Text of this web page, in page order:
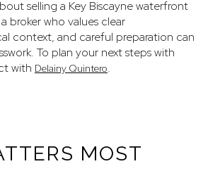
selling a Key Biscayne waterfront
broker who values clear
context, and careful preparation can
To plan your next steps with
with Delainy Quintero.
MOST